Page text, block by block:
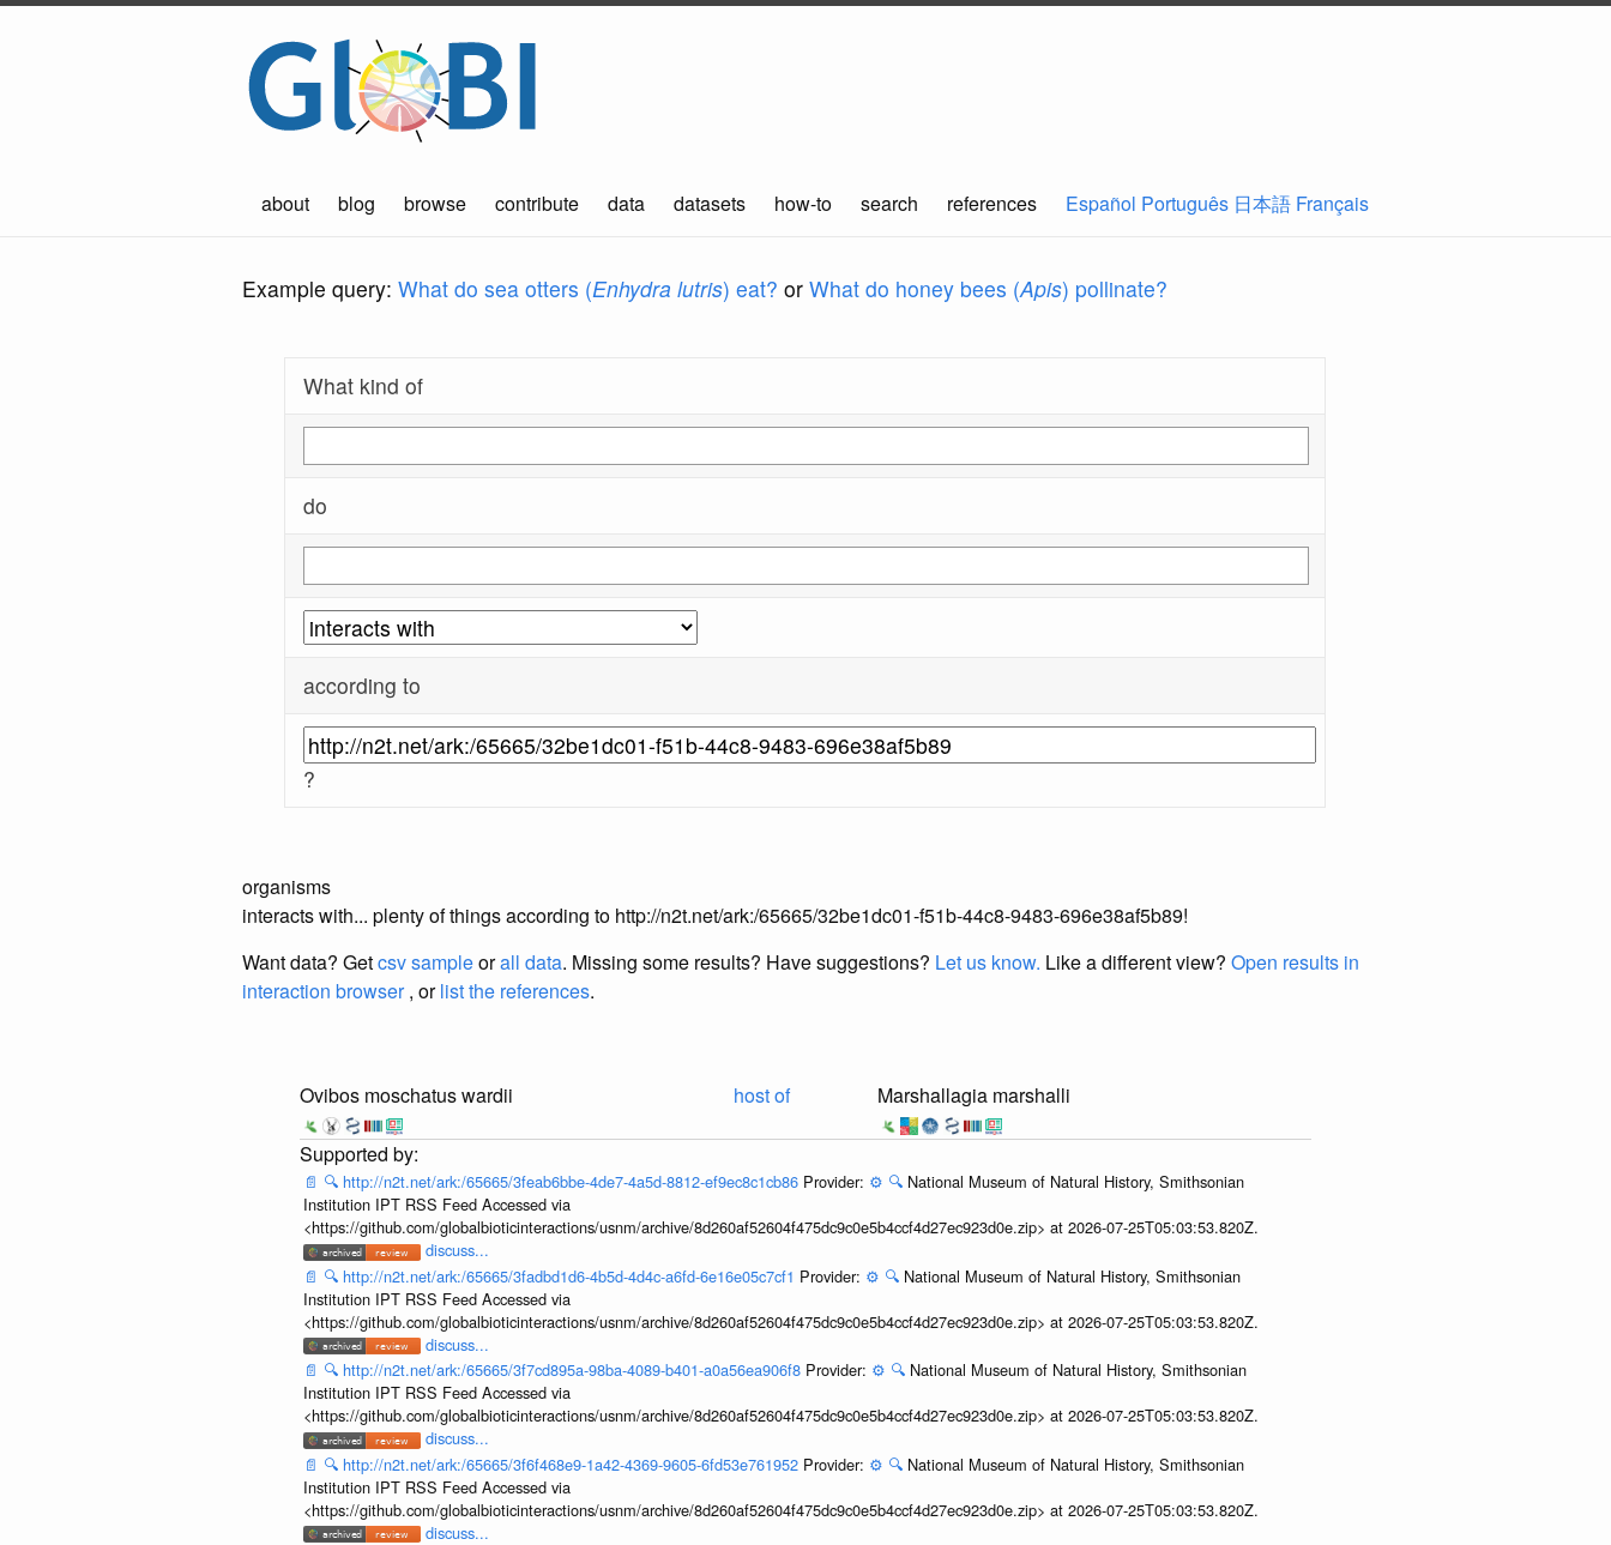
about blog browse contribute data datasets how-to search references Español Português 日本語 Français
Example query: What do sea otters (Enhydra lutris) eat? or What do honey bees (Apis) pollinate?
What kind of
do
according to
?
organisms
interacts with... plenty of things according to http://n2t.net/ark:/65665/32be1dc01-f51b-44c8-9483-696e38af5b89!
Want data? Getcsv sampleorall data. Missing some results? Have suggestions? Let us know. Like a different view? Open results in
interaction browser, orlist the references.
Ovibos moschatus wardii host of Marshallagia marshalli
📄 🔍 http://n2t.net/ark:/65665/3feab6bbe-4de7-4a5d-8812-ef9ec8c1cb86 Provider: ⚙️ 🔍 National Museum of Natural History, Smithsonian
Institution IPT RSS Feed Accessed via
<https://github.com/globalbioticinteractions/usnm/archive/8d260af52604f475dc9c0e5b4ccf4d27ec923d0e.zip> at 2026-07-25T05:03:53.820Z.
discuss...
📄 🔍 http://n2t.net/ark:/65665/3fadbd1d6-4b5d-4d4c-a6fd-6e16e05c7cf1 Provider: ⚙️ 🔍 National Museum of Natural History, Smithsonian
Institution IPT RSS Feed Accessed via
<https://github.com/globalbioticinteractions/usnm/archive/8d260af52604f475dc9c0e5b4ccf4d27ec923d0e.zip> at 2026-07-25T05:03:53.820Z.
discuss...
📄 🔍 http://n2t.net/ark:/65665/3f7cd895a-98ba-4089-b401-a0a56ea906f8 Provider: ⚙️ 🔍 National Museum of Natural History, Smithsonian
Institution IPT RSS Feed Accessed via
<https://github.com/globalbioticinteractions/usnm/archive/8d260af52604f475dc9c0e5b4ccf4d27ec923d0e.zip> at 2026-07-25T05:03:53.820Z.
discuss...
📄 🔍 http://n2t.net/ark:/65665/3f6f468e9-1a42-4369-9605-6fd53e761952 Provider: ⚙️ 🔍 National Museum of Natural History, Smithsonian
Institution IPT RSS Feed Accessed via
<https://github.com/globalbioticinteractions/usnm/archive/8d260af52604f475dc9c0e5b4ccf4d27ec923d0e.zip> at 2026-07-25T05:03:53.820Z.
discuss...